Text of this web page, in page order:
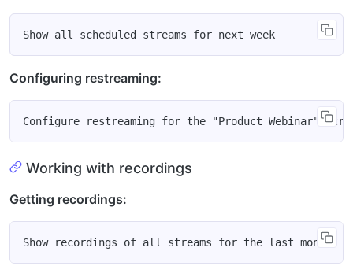
Configuring restreaming:
Working with recordings
Getting recordings: